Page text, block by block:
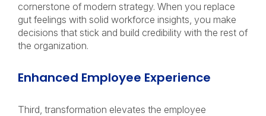
cornerstone of modern strategy. When you replace
gut feelings with solid workforce insights, you make
decisions that stick and build credibility with the rest of
the organization.
Enhanced Employee Experience
Third, transformation elevates the employee